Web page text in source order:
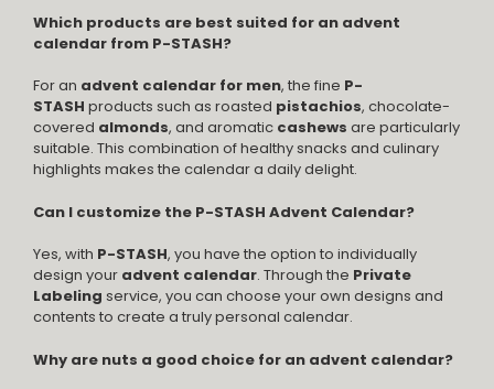
Which products are best suited for an advent
calendar from P-STASH?
For an advent calendar for men, the fine P-
STASH products such as roasted pistachios, chocolate-
covered almonds, and aromatic cashews are particularly
suitable. This combination of healthy snacks and culinary
highlights makes the calendar a daily delight.
Can I customize the P-STASH Advent Calendar?
Yes, with P-STASH, you have the option to individually
design your advent calendar. Through the Private
Labeling service, you can choose your own designs and
contents to create a truly personal calendar.
Why are nuts a good choice for an advent calendar?